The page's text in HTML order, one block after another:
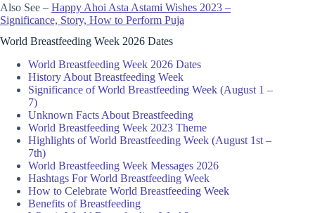
Also See – Happy Ahoi Asta Astami Wishes 2023 –
Significance, Story, How to Perform Puja
World Breastfeeding Week 2026 Dates
World Breastfeeding Week 2026 Dates
History About Breastfeeding Week
Significance of World Breastfeeding Week (August 1 –
7)
Unknown Facts About Breastfeeding
World Breastfeeding Week 2023 Theme
Highlights of World Breastfeeding Week (August 1st –
7th)
World Breastfeeding Week Messages 2026
Hashtags For World Breastfeeding Week
How to Celebrate World Breastfeeding Week
Benefits of Breastfeeding